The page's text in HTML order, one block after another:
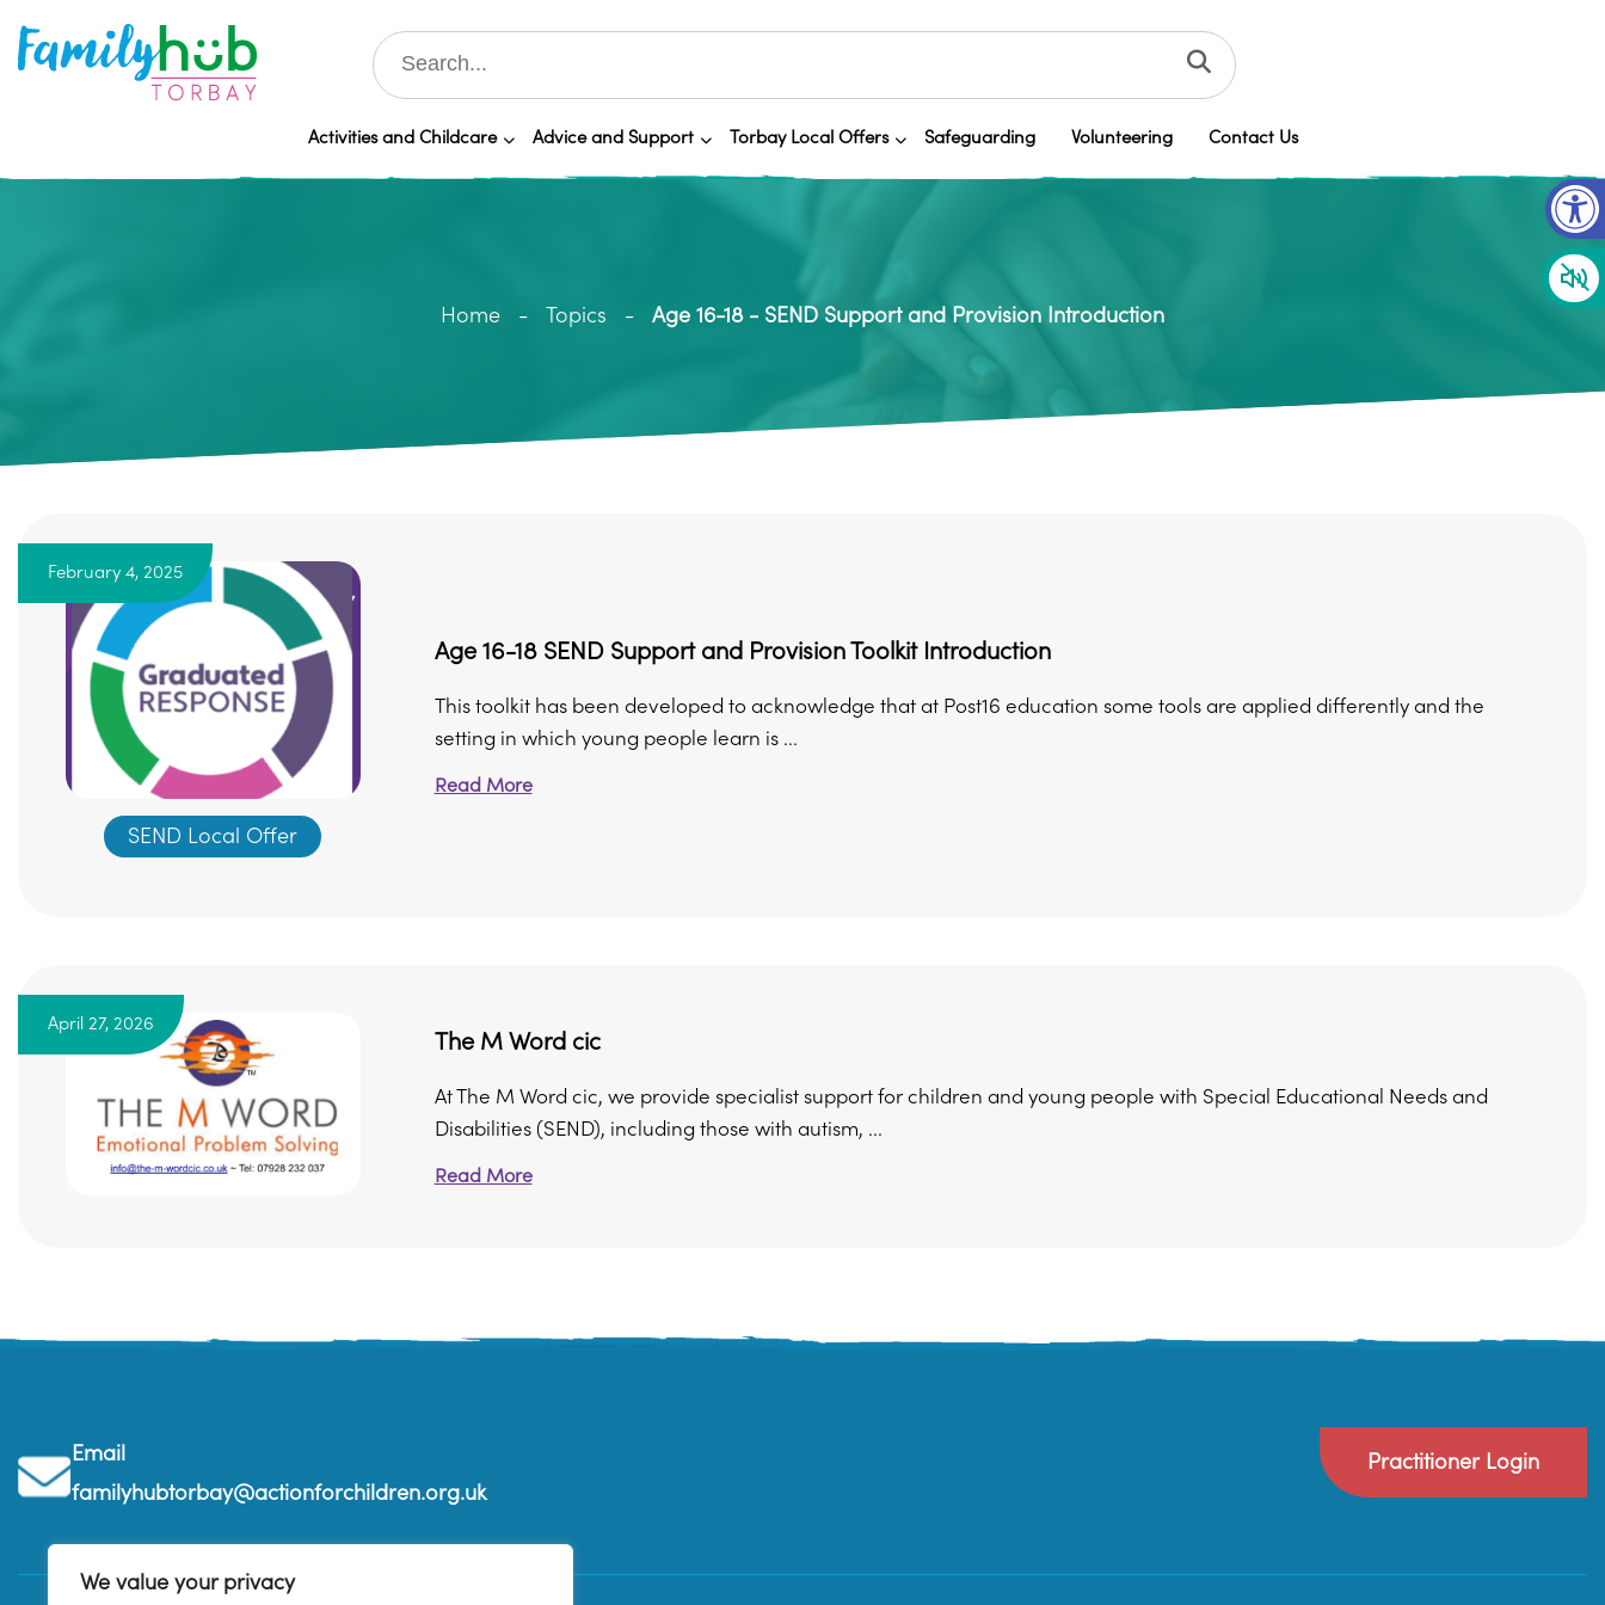
We value your privacy
Activities and Childcare Advice and Support Torbay Local Offers Safeguarding Volunteering Contact Us
Home Topics Age 16-18 - SEND Support and Provision Introduction
February 4, 2025
SEND Local Offer
Age 16-18 SEND Support and Provision Toolkit Introduction
This toolkit has been developed to acknowledge that at Post16 education some tools are applied differently and the
setting in which young people learn is ...
Read More
April 27, 2026
The M Word cic
At The M Word cic, we provide specialist support for children and young people with Special Educational Needs and
Disabilities (SEND), including those with autism, ...
Read More
Email
familyhubtorbay@actionforchildren.org.uk
Practitioner Login